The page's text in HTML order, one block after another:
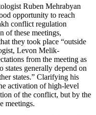
Ruben Mehrabyan
opportunity to reach
conflict regulation
of these meetings,
they took place “outside
Levon Melik-
from the meeting as
states generally depend on
states.” Clarifying his
activation of high-level
of the conflict, but by the
meetings.